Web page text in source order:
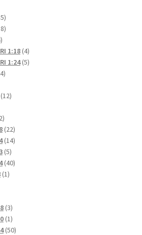
35
products
18
4
products
1:18 44
products
1:24 55
24
1212
2
products
2222
products
1414
55
products
4040
11
33
products
11
product
5050